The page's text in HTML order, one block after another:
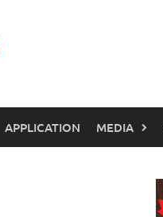
APPLICATION MEDIA